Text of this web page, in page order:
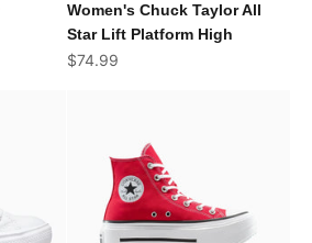
Women's Chuck Taylor All
Star Lift Platform High
Sale price
$74.99